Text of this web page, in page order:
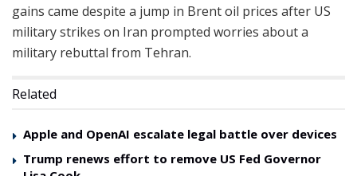
gains came despite a jump in Brent oil prices after US
military strikes on Iran prompted worries about a
military rebuttal from Tehran.
Related
Apple and OpenAI escalate legal battle over devices
Trump renews effort to remove US Fed Governor